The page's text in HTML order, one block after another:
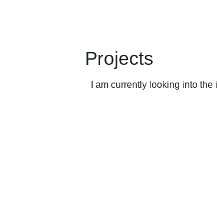
Projects
I am currently looking into